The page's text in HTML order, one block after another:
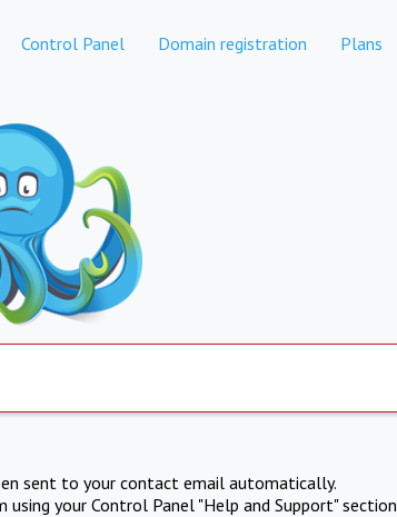
Control Panel Domain registration Plans
sent to your contact email automatically.
your Control Panel "Help and Support" section